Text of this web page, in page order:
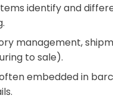
identify and
management,
to sale).
embedded in